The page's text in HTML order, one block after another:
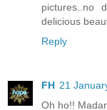
pictures..no
delicious
Reply
FH 21
Oh ho!!